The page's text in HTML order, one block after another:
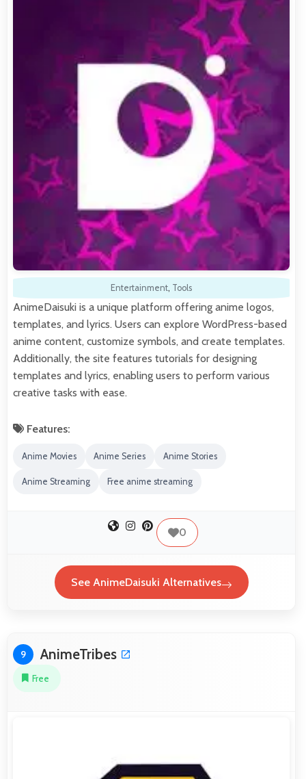
Entertainment, Tools
AnimeDaisuki is a unique platform offering anime logos,
templates, and lyrics. Users can explore WordPress-based
anime content, customize symbols, and create templates.
Additionally, the site features tutorials for designing
templates and lyrics, enabling users to perform various
creative tasks with ease.
Features:
Anime Movies Anime Series Anime Stories
Anime Streaming Free anime streaming
0
See AnimeDaisuki Alternatives
9 AnimeTribes
Free